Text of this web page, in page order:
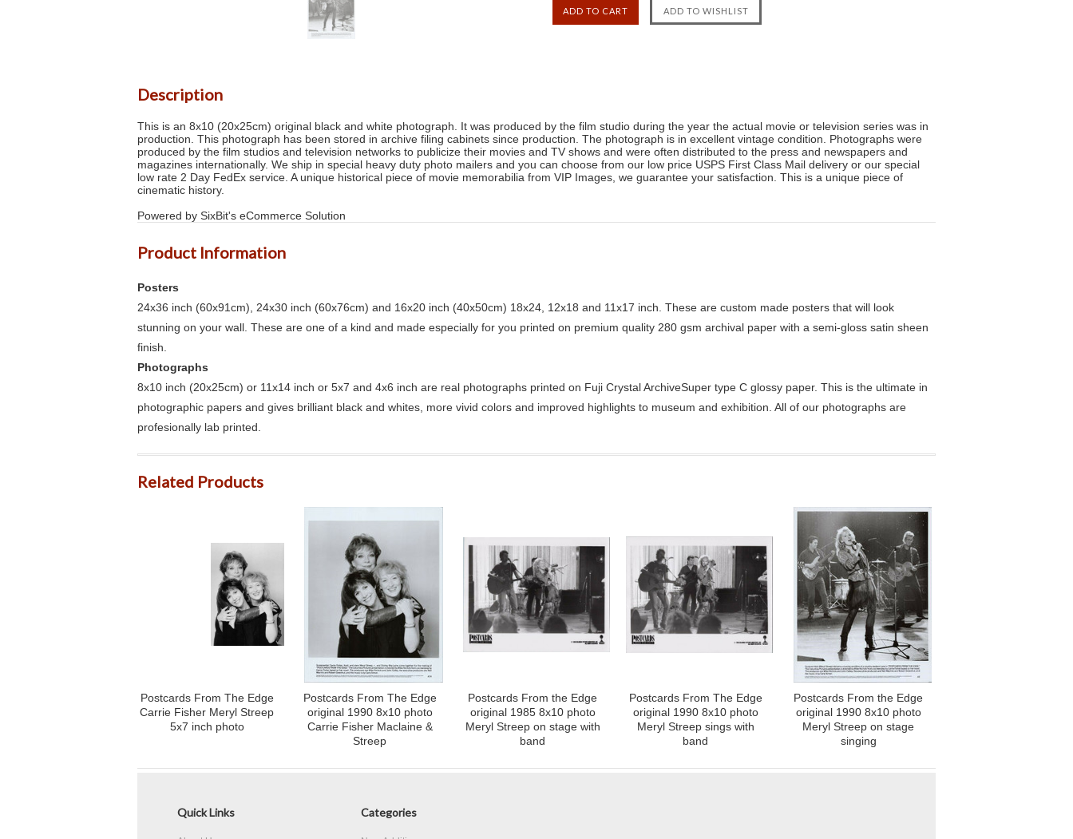
Description
This is an 8x10 (20x25cm) original black and white photograph. It was produced by the film studio during the year the actual movie or television series was in
production. This photograph has been stored in archive filing cabinets since production. The photograph is in excellent vintage condition. Photographs were
produced by the film studios and television networks to publicize their movies and TV shows and were often distributed to the press and newspapers and
magazines internationally. We ship in special heavy duty photo mailers and you can choose from our low price USPS First Class Mail delivery or our special
low rate 2 Day FedEx service. A unique historical piece of movie memorabilia from VIP Images, we guarantee your satisfaction. This is a unique piece of
cinematic history.
Powered by SixBit's eCommerce Solution
Product Information
Posters
24x36 inch (60x91cm), 24x30 inch (60x76cm) and 16x20 inch (40x50cm) 18x24, 12x18 and 11x17 inch. These are custom made posters that will look
stunning on your wall. These are one of a kind and made especially for you printed on premium quality 280 gsm archival paper with a semi-gloss satin sheen
finish.
Photographs
8x10 inch (20x25cm) or 11x14 inch or 5x7 and 4x6 inch are real photographs printed on Fuji Crystal ArchiveSuper type C glossy paper. This is the ultimate in
photographic papers and gives brilliant black and whites, more vivid colors and improved highlights to museum and exhibition. All of our photographs are
profesionally lab printed.
Related Products
Postcards From The Edge
Carrie Fisher Meryl Streep
5x7 inch photo
Postcards From The Edge
original 1990 8x10 photo
Carrie Fisher Maclaine &
Streep
Postcards From the Edge
original 1985 8x10 photo
Meryl Streep on stage with
band
Postcards From The Edge
original 1990 8x10 photo
Meryl Streep sings with
band
Postcards From the Edge
original 1990 8x10 photo
Meryl Streep on stage
singing
Quick Links Categories